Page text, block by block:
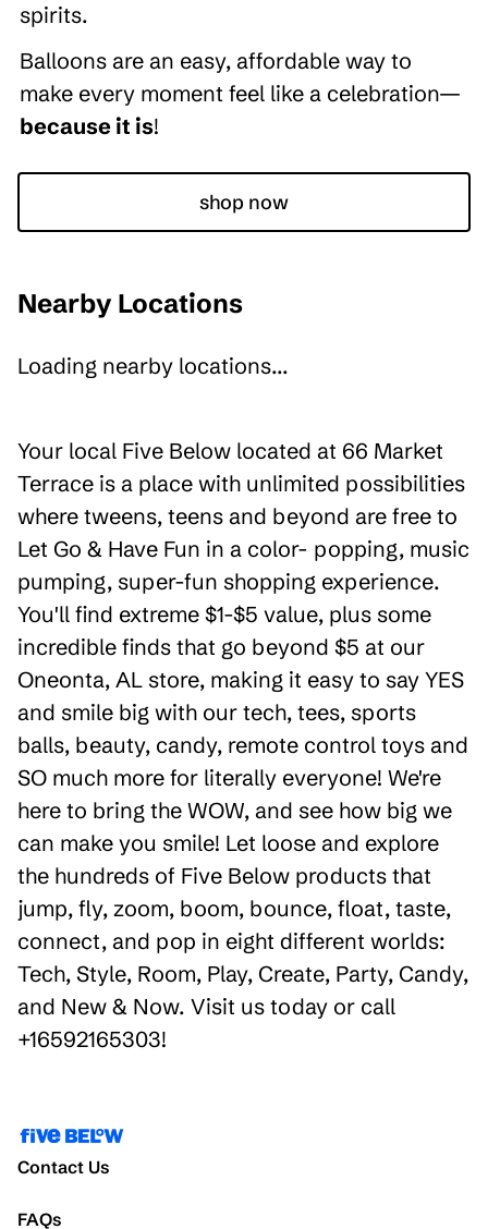
spirits.
Balloons are an easy, affordable way to
make every moment feel like a celebration—
because it is!
shop now
Nearby Locations
Loading nearby locations...
Your local Five Below located at 66 Market
Terrace is a place with unlimited possibilities
where tweens, teens and beyond are free to
Let Go & Have Fun in a color- popping, music
pumping, super-fun shopping experience.
You'll find extreme $1-$5 value, plus some
incredible finds that go beyond $5 at our
Oneonta, AL store, making it easy to say YES
and smile big with our tech, tees, sports
balls, beauty, candy, remote control toys and
SO much more for literally everyone! We're
here to bring the WOW, and see how big we
can make you smile! Let loose and explore
the hundreds of Five Below products that
jump, fly, zoom, boom, bounce, float, taste,
connect, and pop in eight different worlds:
Tech, Style, Room, Play, Create, Party, Candy,
and New & Now. Visit us today or call
+16592165303!
Contact Us
FAQs